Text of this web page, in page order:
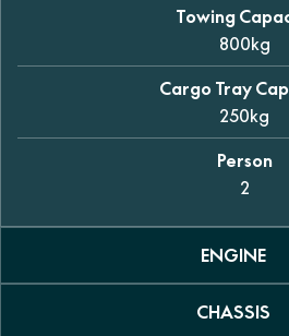
Towing
800kg
Cargo Tray
250kg
Person
2
ENGINE
Engine Type
CHASSIS